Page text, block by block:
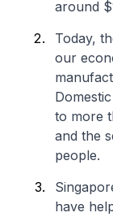
around
Today,
our
to more
and the
people.
have